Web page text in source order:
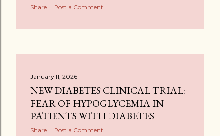
Share Post a Comment
January 11, 2026
NEW DIABETES CLINICAL TRIAL:
FEAR OF HYPOGLYCEMIA IN
PATIENTS WITH DIABETES
Share Post a Comment